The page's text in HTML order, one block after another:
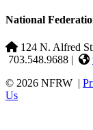
National
124 N. Alfred
703.548.9688 |
© 2026 NFRW |
Us